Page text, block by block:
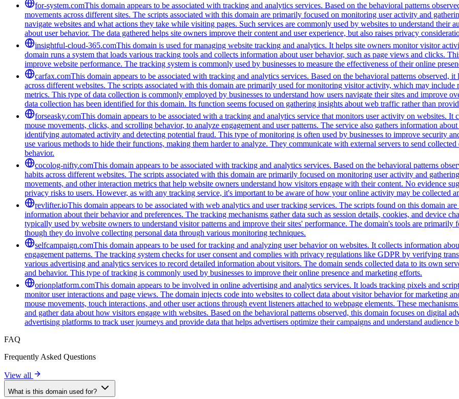
for-system.comThis domain appears to be associated with tracking and analytics services. Based on the behavioral patterns
movements across different sites. The scripts associated with this domain are primarily focused on monitoring user activity and
navigate websites and what actions they take while visiting pages. Such services are commonly used by websites to understand their
about user behavior. The data gathered helps site owners improve their content and user experience, but also raises privacy
insightful-cloud-365.comThis domain is used for managing website tracking and analytics. It helps site owners monitor visitor
domain runs a system that loads various tracking tools and collects information about user behavior, such as page views and clicks.
improve website performance. The tracking system is commonly used by businesses to measure the effectiveness of their online
carfax.comThis domain appears to be associated with tracking and analytics services. Based on the behavioral patterns
across different websites. The scripts associated with this domain are primarily used for monitoring visitor activity, which may include
metrics. This type of data collection is commonly employed by businesses to understand how users navigate their sites and improve
data collection has been identified for this domain. Its function seems focused on gathering insights about web traffic rather than
forseasky.comThis domain appears to be associated with a tracking and analytics service that monitors user activity on websites.
mouse movements, clicks, and scrolling behavior, to analyze engagement and user patterns. The service also gathers information
identifying automated activity and detecting potential fraud. This type of monitoring is often used by businesses to improve security
use various methods to hide their functions, making them harder to analyze. They communicate with external servers to send
behavior.
cocolog-nifty.comThis domain appears to be associated with tracking and analytics services. Based on the behavioral patterns
habits across different websites. The scripts associated with this domain are primarily focused on monitoring user activity and
movements, and other interaction metrics that help website owners understand how visitors engage with their content. No evidence
privacy risks to users. However, as with any tracking service, it's important to be aware of how your online activity may be collected
revlifter.ioThis domain appears to be associated with web analytics and user tracking services. The scripts found on this domain
information about their behavior and preferences. The tracking mechanisms gather data such as session details, cookies, and device
typically used by website owners to understand visitor patterns and improve their sites' performance. The domain's tools are primarily
though they do involve collecting personal data through various monitoring techniques.
selfcampaign.comThis domain appears to be used for tracking and analyzing user behavior on websites. It collects information
engagement patterns. The tracking system checks for user consent and complies with privacy regulations like GDPR by verifying
various advertising and analytics services to record detailed information about visitors. The domain sends collected data to its own
and behavior. This type of tracking is commonly used by businesses to improve their online presence and marketing efforts.
orionplatform.comThis domain appears to be involved in online advertising and analytics services. It loads tracking pixels and
monitor user interactions and page views. The domain injects code into websites to collect data about visitor behavior for marketing
mouse movements, touch interactions, and other user actions through event listeners attached to webpage elements. These
and gather data about how visitors engage with websites. Based on the behavioral patterns observed, this domain focuses on digital
advertising platforms to track user journeys and provide data that helps advertisers optimize their campaigns and understand audience
FAQ
Frequently Asked Questions
View all
What is this domain used for?